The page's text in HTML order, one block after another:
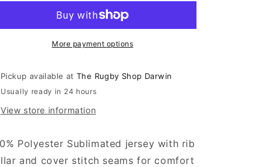
2024
More payment options
Pickup available atThe Rugby Shop Darwin
Usually ready in 24 hours
View store information
Polyester Sublimated jersey with rib
and cover stitch seams for comfort